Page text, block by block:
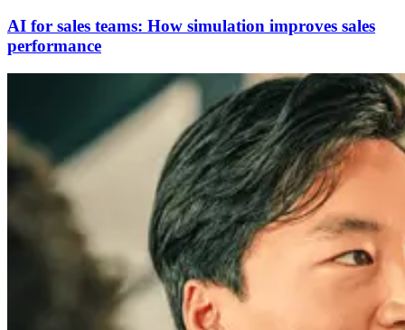
AI for sales teams: How simulation improves sales
performance